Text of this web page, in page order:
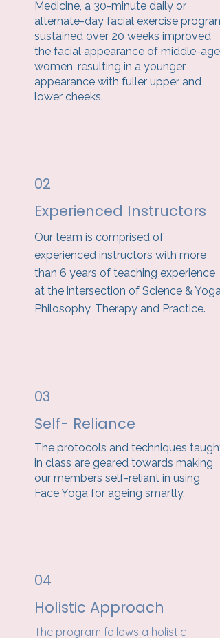
Medicine, a 30-minute daily or
alternate-day facial exercise program
sustained over 20 weeks improved
the facial appearance of middle-aged
women, resulting in a younger
appearance with fuller upper and
lower cheeks.
02
Experienced Instructors
Our team is comprised of
experienced instructors with more
than 6 years of teaching experience
at the intersection of Science & Yoga
Philosophy, Therapy and Practice.
03
Self- Reliance
The protocols and techniques taught
in class are geared towards making
our members self-reliant in using
Face Yoga for ageing smartly.
04
Holistic Approach
The program follows a holistic